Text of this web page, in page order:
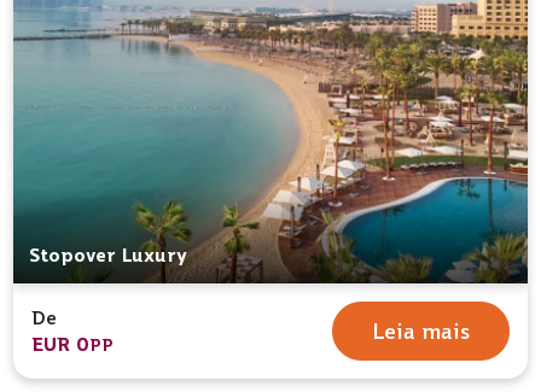
Stopover Luxury
De
EUR 0PP
Leia mais